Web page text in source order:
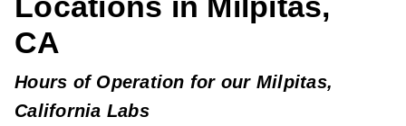
CA
Hours of Operation for our Milpitas,
California Labs